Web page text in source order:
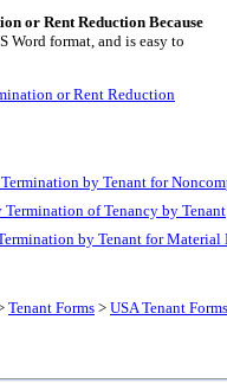
or Rent Reduction Because
Word format, and is easy to
or Rent Reduction
by Tenant for
of Tenancy by Tenant
by Tenant for Material
Tenant Forms > USA Tenant Forms